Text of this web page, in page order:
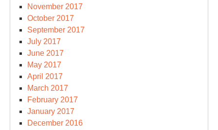
November 2017
October 2017
September 2017
July 2017
June 2017
May 2017
April 2017
March 2017
February 2017
January 2017
December 2016